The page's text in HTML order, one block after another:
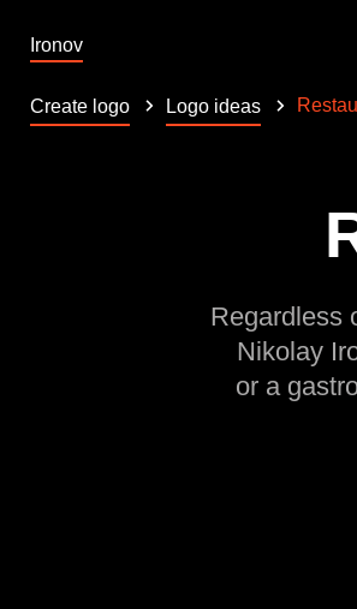
Ironov
Create logo Logo ideas
Regardless
Nikolay
or a